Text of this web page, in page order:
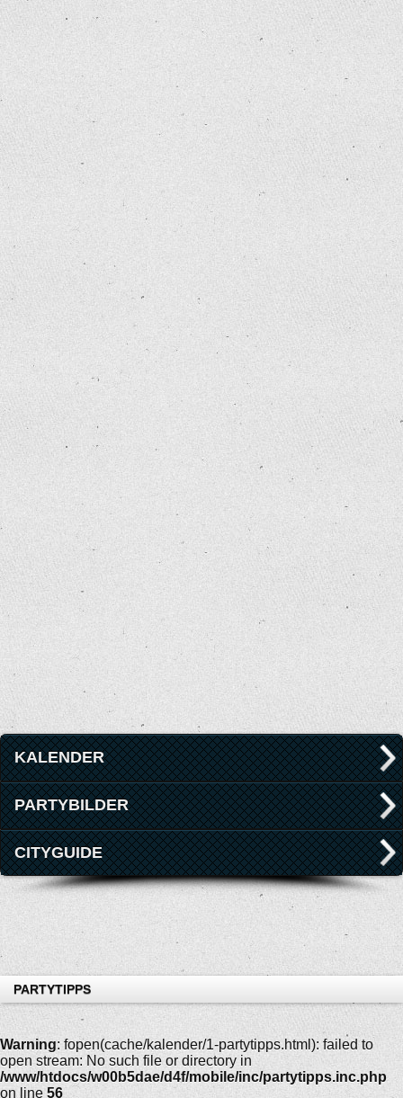
KALENDER
PARTYBILDER
CITYGUIDE
PARTYTIPPS
Warning: fopen(cache/kalender/1-partytipps.html): failed to
open stream: No such file or directory in
/www/htdocs/w00b5dae/d4f/mobile/inc/partytipps.inc.php
on line 56